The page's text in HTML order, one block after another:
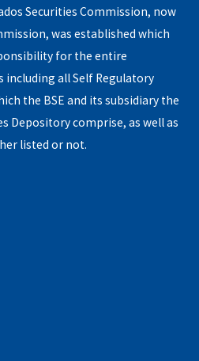
Securities Commission, now
was established which
for the entire
including all Self Regulatory
the BSE and its subsidiary the
Depository comprise, as well as
listed or not.